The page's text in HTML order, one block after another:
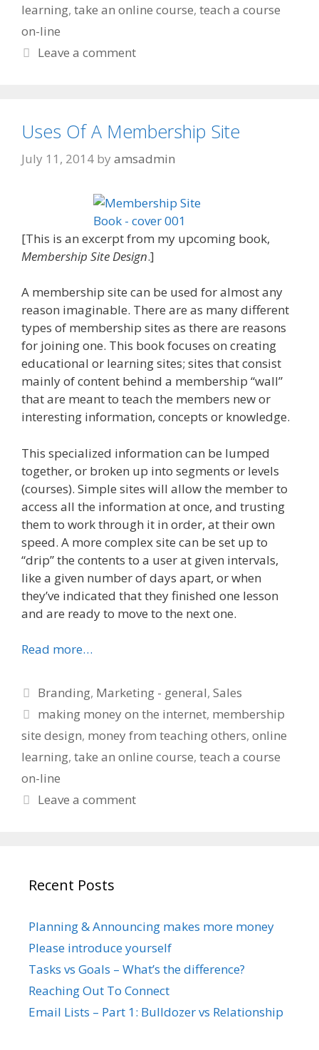
learning, take an online course, teach a course
on-line
Leave a comment
Uses Of A Membership Site
July 11, 2014 by amsadmin
[This is an excerpt from my upcoming book,
Membership Site Design.]
A membership site can be used for almost any
reason imaginable. There are as many different
types of membership sites as there are reasons
for joining one. This book focuses on creating
educational or learning sites; sites that consist
mainly of content behind a membership “wall”
that are meant to teach the members new or
interesting information, concepts or knowledge.
This specialized information can be lumped
together, or broken up into segments or levels
(courses). Simple sites will allow the member to
access all the information at once, and trusting
them to work through it in order, at their own
speed. A more complex site can be set up to
“drip” the contents to a user at given intervals,
like a given number of days apart, or when
they’ve indicated that they finished one lesson
and are ready to move to the next one.
Read more…
Categories
Branding, Marketing - general,Sales
Tags
making money on the internet, membership
site design, money from teaching others, online
learning, take an online course, teach a course
on-line
Leave a comment
Recent Posts
Planning & Announcing makes more money
Please introduce yourself
Tasks vs Goals – What’s the difference?
Reaching Out To Connect
Email Lists – Part 1: Bulldozer vs Relationship